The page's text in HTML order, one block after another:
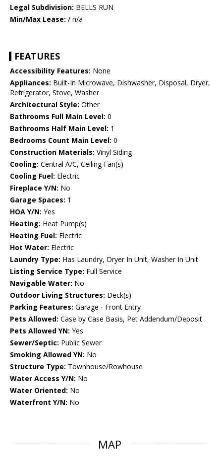
Legal Subdivision: BELLS RUN
Min/Max Lease: / n/a
FEATURES
Accessibility Features: None
Appliances: Built-In Microwave, Dishwasher, Disposal, Dryer,
Refrigerator, Stove, Washer
Architectural Style: Other
Bathrooms Full Main Level: 0
Bathrooms Half Main Level: 1
Bedrooms Count Main Level: 0
Construction Materials: Vinyl Siding
Cooling: Central A/C, Ceiling Fan(s)
Cooling Fuel: Electric
Fireplace Y/N: No
Garage Spaces: 1
HOA Y/N: Yes
Heating: Heat Pump(s)
Heating Fuel: Electric
Hot Water: Electric
Laundry Type: Has Laundry, Dryer In Unit, Washer In Unit
Listing Service Type: Full Service
Navigable Water: No
Outdoor Living Structures: Deck(s)
Parking Features: Garage - Front Entry
Pets Allowed: Case by Case Basis, Pet Addendum/Deposit
Pets Allowed YN: Yes
Sewer/Septic: Public Sewer
Smoking Allowed YN: No
Structure Type: Townhouse/Rowhouse
Water Access Y/N: No
Water Oriented: No
Waterfront Y/N: No
MAP